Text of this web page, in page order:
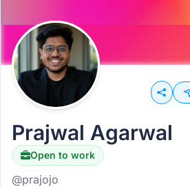
Prajwal Agarwal
Open to work
@prajojo